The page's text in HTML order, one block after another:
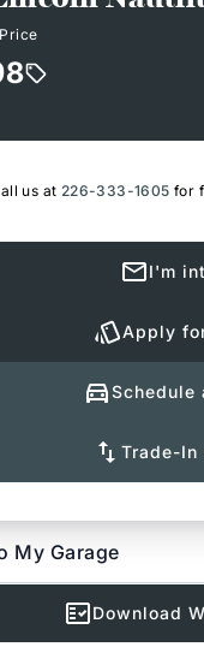
us at 226-333-1605 for
I'm
Apply
Schedule
Trade-In
My Garage
Download